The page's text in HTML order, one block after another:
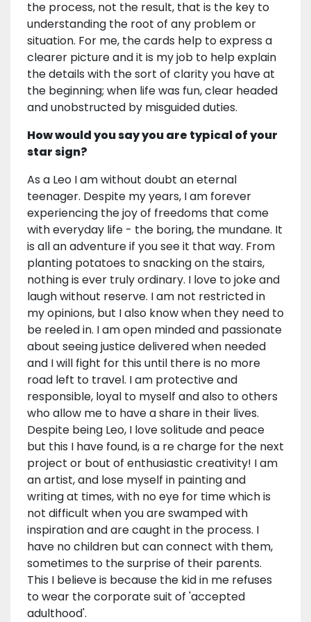
the process, not the result, that is the key to
understanding the root of any problem or
situation. For me, the cards help to express a
clearer picture and it is my job to help explain
the details with the sort of clarity you have at
the beginning; when life was fun, clear headed
and unobstructed by misguided duties.
How would you say you are typical of your
star sign?
As a Leo I am without doubt an eternal
teenager. Despite my years, I am forever
experiencing the joy of freedoms that come
with everyday life - the boring, the mundane. It
is all an adventure if you see it that way. From
planting potatoes to snacking on the stairs,
nothing is ever truly ordinary. I love to joke and
laugh without reserve. I am not restricted in
my opinions, but I also know when they need to
be reeled in. I am open minded and passionate
about seeing justice delivered when needed
and I will fight for this until there is no more
road left to travel. I am protective and
responsible, loyal to myself and also to others
who allow me to have a share in their lives.
Despite being Leo, I love solitude and peace
but this I have found, is a re charge for the next
project or bout of enthusiastic creativity! I am
an artist, and lose myself in painting and
writing at times, with no eye for time which is
not difficult when you are swamped with
inspiration and are caught in the process. I
have no children but can connect with them,
sometimes to the surprise of their parents.
This I believe is because the kid in me refuses
to wear the corporate suit of 'accepted
adulthood'.